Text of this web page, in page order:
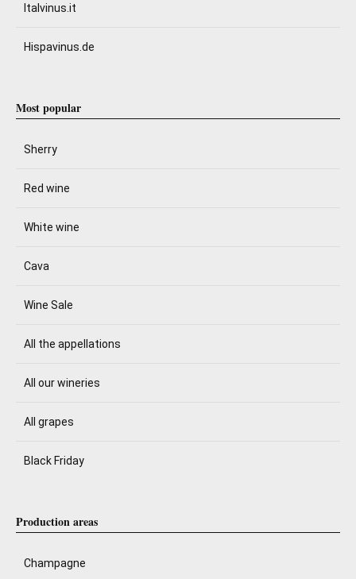
Italvinus.it
Hispavinus.de
Most popular
Sherry
Red wine
White wine
Cava
Wine Sale
All the appellations
All our wineries
All grapes
Black Friday
Production areas
Champagne